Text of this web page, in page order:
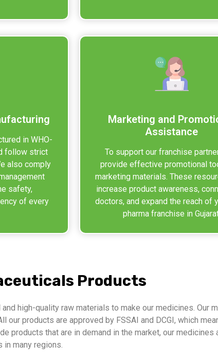
in WHO-
follow strict
also comply
safety,
of every
Marketing and
Assistance
To support our franchise
provide effective promotional
marketing materials. These
increase product awareness,
doctors, and expand the reach of
pharma franchise in
Products
high-quality raw materials to make our medicines. Our
products are approved by FSSAI and DCGI, which
products that are in demand in the market, our medicines
many regions.